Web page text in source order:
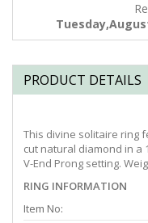
PRODUCT DETAILS
This divine solitaire ring
cut natural diamond in a
V-End Prong setting.
RING INFORMATION
Item No: